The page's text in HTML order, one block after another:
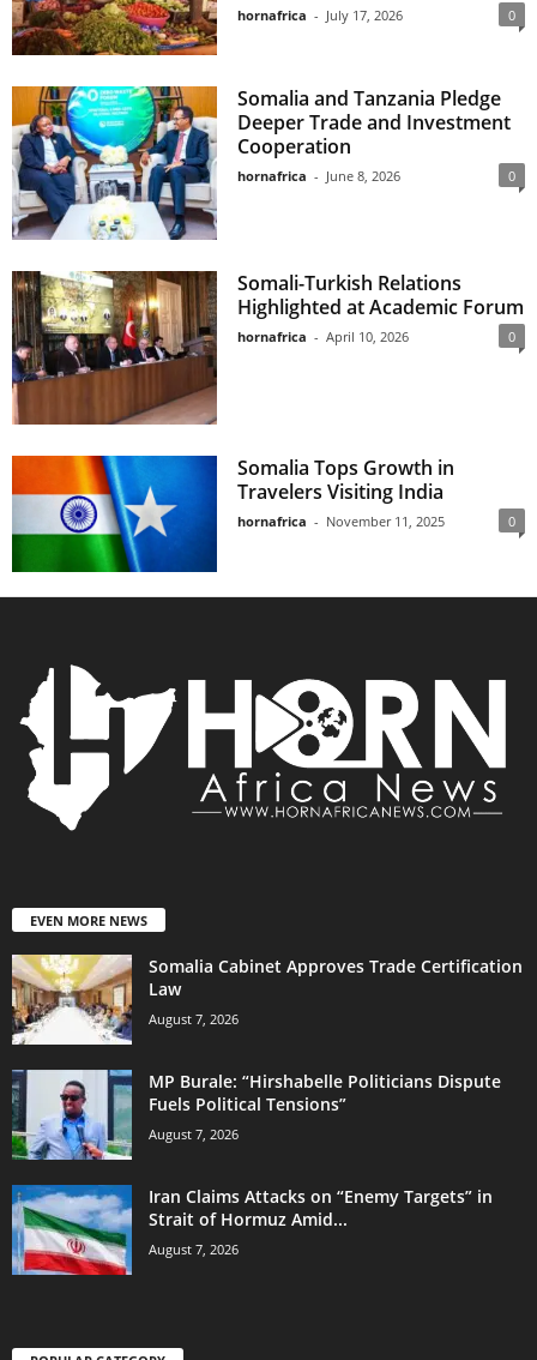
hornafrica - July 17, 2026 0
Somalia and Tanzania Pledge
Deeper Trade and Investment
Cooperation
hornafrica - June 8, 2026 0
Somali-Turkish Relations
Highlighted at Academic Forum
hornafrica - April 10, 2026 0
Somalia Tops Growth in
Travelers Visiting India
hornafrica - November 11, 2025 0
EVEN MORE NEWS
Somalia Cabinet Approves Trade Certification
Law
August 7, 2026
MP Burale: “Hirshabelle Politicians Dispute
Fuels Political Tensions”
August 7, 2026
Iran Claims Attacks on “Enemy Targets” in
Strait of Hormuz Amid...
August 7, 2026